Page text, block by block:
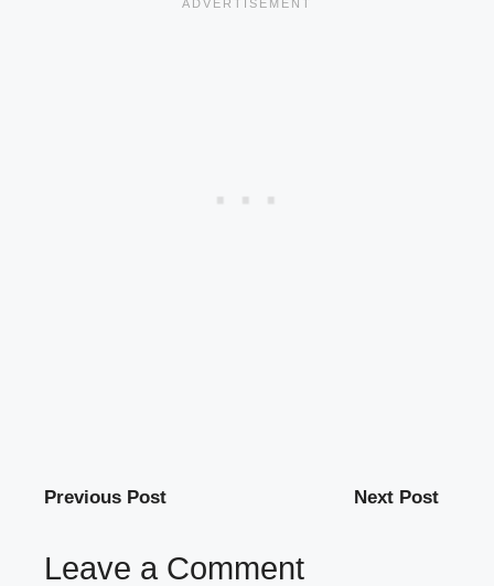
Previous Post Next Post
Leave a Comment